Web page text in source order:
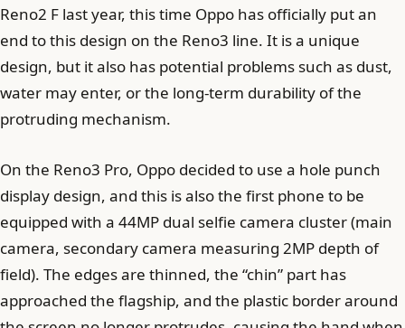
Reno2 F last year, this time Oppo has officially put an
end to this design on the Reno3 line. It is a unique
design, but it also has potential problems such as dust,
water may enter, or the long-term durability of the
protruding mechanism.
On the Reno3 Pro, Oppo decided to use a hole punch
display design, and this is also the first phone to be
equipped with a 44MP dual selfie camera cluster (main
camera, secondary camera measuring 2MP depth of
field). The edges are thinned, the “chin” part has
approached the flagship, and the plastic border around